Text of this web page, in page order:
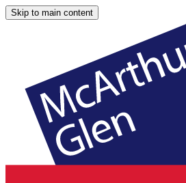
Skip to main content